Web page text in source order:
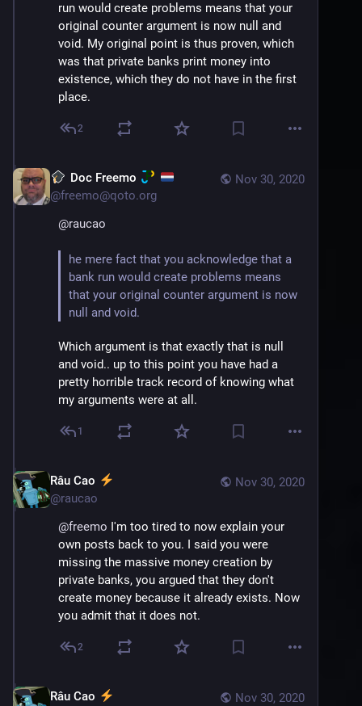
run would create problems means that your
original counter argument is now null and
void. My original point is thus proven, which
was that private banks print money into
existence, which they do not have in the first
place.
2
Nov 30, 2020
Doc Freemo
@freemo@qoto.org
@raucao
he mere fact that you acknowledge that a
bank run would create problems means
that your original counter argument is now
null and void.
Which argument is that exactly that is null
and void.. up to this point you have had a
pretty horrible track record of knowing what
my arguments were at all.
1
Nov 30, 2020
Râu Cao
@raucao
@freemo I'm too tired to now explain your
own posts back to you. I said you were
missing the massive money creation by
private banks, you argued that they don't
create money because it already exists. Now
you admit that it does not.
2
Nov 30, 2020
Râu Cao